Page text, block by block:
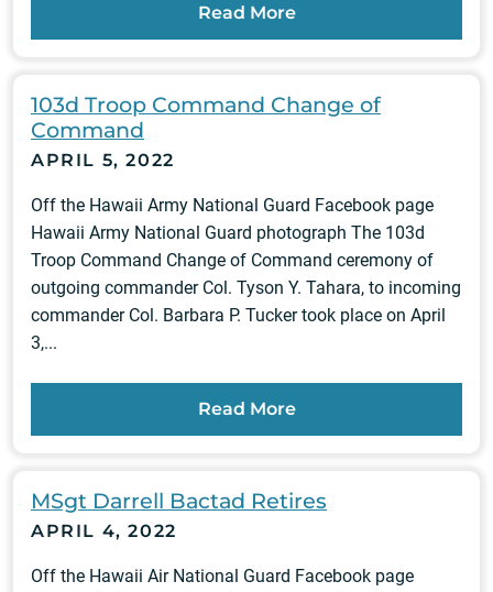
Read More
103d Troop Command Change of
Command
APRIL 5, 2022
Off the Hawaii Army National Guard Facebook page
Hawaii Army National Guard photograph The 103d
Troop Command Change of Command ceremony of
outgoing commander Col. Tyson Y. Tahara, to incoming
commander Col. Barbara P. Tucker took place on April
3,...
Read More
MSgt Darrell Bactad Retires
APRIL 4, 2022
Off the Hawaii Air National Guard Facebook page